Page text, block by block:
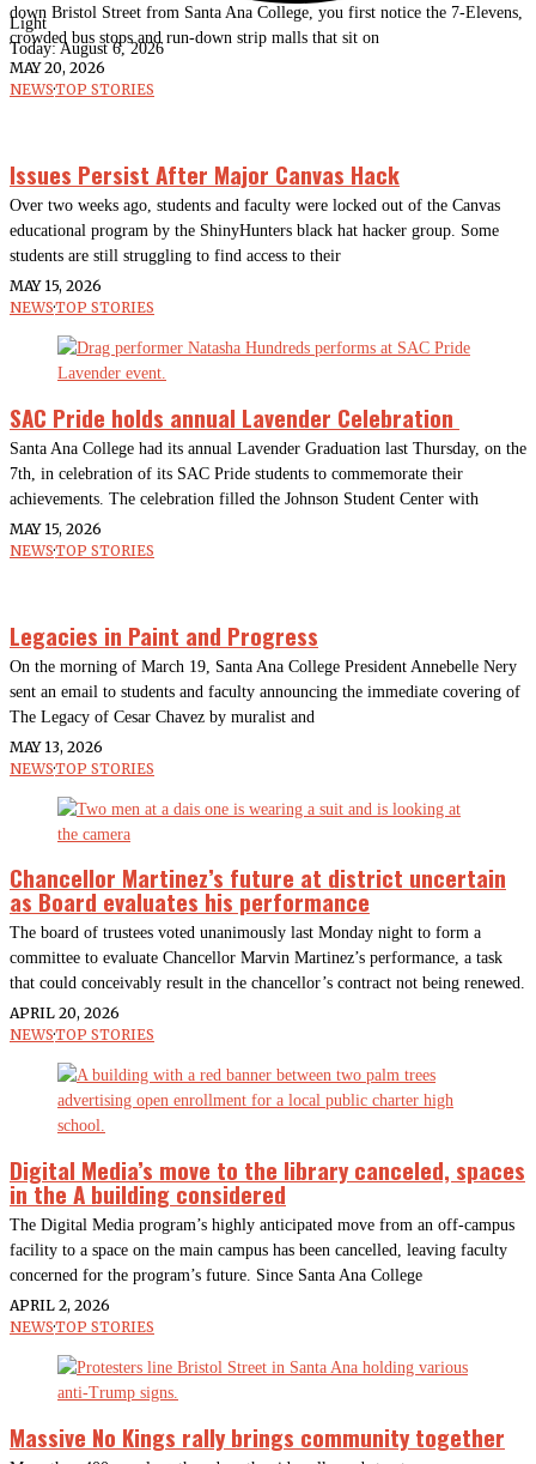
Light
Today:August 6, 2026
down Bristol Street from Santa Ana College, you first notice the 7-Elevens,
crowded bus stops and run-down strip malls that sit on
MAY 20, 2026
NEWS·TOP STORIES
Issues Persist After Major Canvas Hack
Over two weeks ago, students and faculty were locked out of the Canvas
educational program by the ShinyHunters black hat hacker group. Some
students are still struggling to find access to their
MAY 15, 2026
NEWS·TOP STORIES
SAC Pride holds annual Lavender Celebration
Santa Ana College had its annual Lavender Graduation last Thursday, on the
7th, in celebration of its SAC Pride students to commemorate their
achievements. The celebration filled the Johnson Student Center with
MAY 15, 2026
NEWS·TOP STORIES
Legacies in Paint and Progress
On the morning of March 19, Santa Ana College President Annebelle Nery
sent an email to students and faculty announcing the immediate covering of
The Legacy of Cesar Chavez by muralist and
MAY 13, 2026
NEWS·TOP STORIES
Chancellor Martinez’s future at district uncertain
as Board evaluates his performance
The board of trustees voted unanimously last Monday night to form a
committee to evaluate Chancellor Marvin Martinez’s performance, a task
that could conceivably result in the chancellor’s contract not being renewed.
APRIL 20, 2026
NEWS·TOP STORIES
Digital Media’s move to the library canceled, spaces
in the A building considered
The Digital Media program’s highly anticipated move from an off-campus
facility to a space on the main campus has been cancelled, leaving faculty
concerned for the program’s future. Since Santa Ana College
APRIL 2, 2026
NEWS·TOP STORIES
Massive No Kings rally brings community together